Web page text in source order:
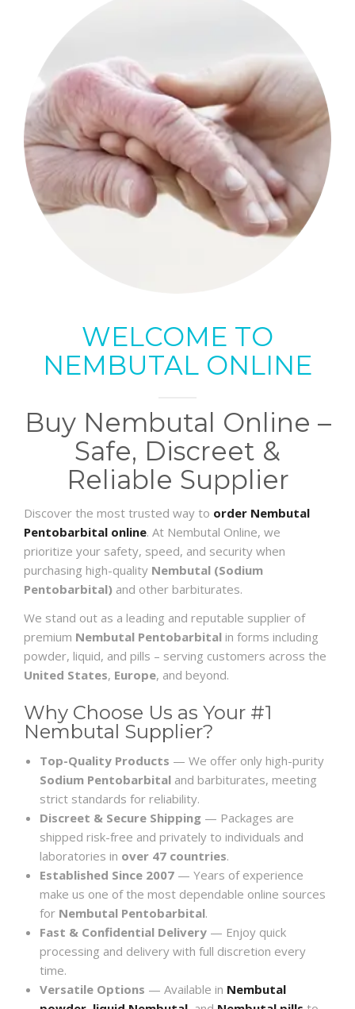
WELCOME TO
NEMBUTAL ONLINE
Buy Nembutal Online –
Safe, Discreet &
Reliable Supplier
Discover the most trusted way to order Nembutal
Pentobarbital online. At Nembutal Online, we
prioritize your safety, speed, and security when
purchasing high-quality Nembutal (Sodium
Pentobarbital) and other barbiturates.
We stand out as a leading and reputable supplier of
premium Nembutal Pentobarbital in forms including
powder, liquid, and pills – serving customers across the
United States, Europe, and beyond.
Why Choose Us as Your #1
Nembutal Supplier?
Top-Quality Products — We offer only high-purity
Sodium Pentobarbital and barbiturates, meeting
strict standards for reliability.
Discreet & Secure Shipping — Packages are
shipped risk-free and privately to individuals and
laboratories in over 47 countries.
Established Since 2007 — Years of experience
make us one of the most dependable online sources
for Nembutal Pentobarbital.
Fast & Confidential Delivery — Enjoy quick
processing and delivery with full discretion every
time.
Versatile Options — Available in Nembutal